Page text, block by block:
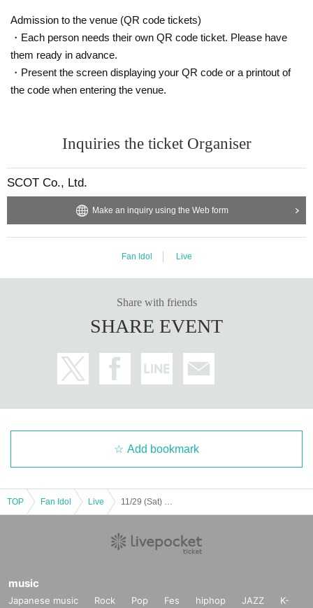
Admission to the venue (QR code tickets)
・Each person needs their own QR code ticket. Please have
them ready in advance.
・Present the screen displaying your QR code or a printout of
the code when entering the venue.
Inquiries the ticket Organiser
SCOT Co., Ltd.
Make an inquiry using the Web form
Fan Idol Live
Share with friends
SHARE EVENT
Add bookmark
TOP Fan Idol Live
music
Japanese music Rock Pop Fes hiphop JAZZ
K-